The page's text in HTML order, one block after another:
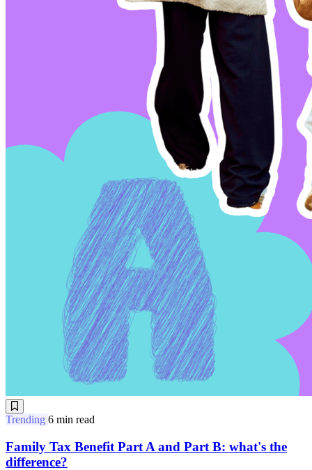
Trending 6 min read
Family Tax Benefit Part A and Part B: what's the
difference?